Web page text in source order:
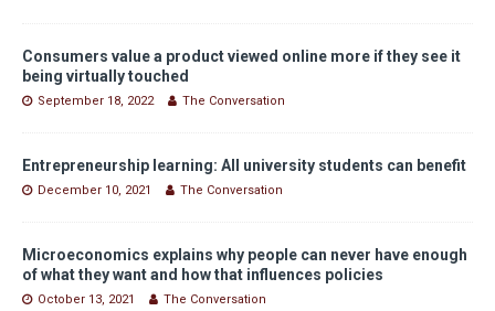
Consumers value a product viewed online more if they see it
being virtually touched
September 18, 2022 The Conversation
Entrepreneurship learning: All university students can benefit
December 10, 2021 The Conversation
Microeconomics explains why people can never have enough
of what they want and how that influences policies
October 13, 2021 The Conversation